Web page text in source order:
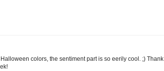
colors, the sentiment part is so eerily cool. ;) Thank